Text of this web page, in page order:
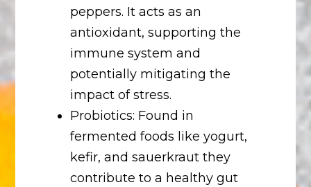
peppers. It acts as an
antioxidant, supporting the
immune system and
potentially mitigating the
impact of stress.
Probiotics: Found in
fermented foods like yogurt,
kefir, and sauerkraut they
contribute to a healthy gut